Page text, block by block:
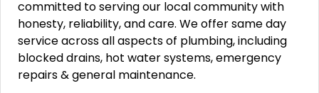
committed to serving our local community with
honesty, reliability, and care. We offer same day
service across all aspects of plumbing, including
blocked drains, hot water systems, emergency
repairs & general maintenance.